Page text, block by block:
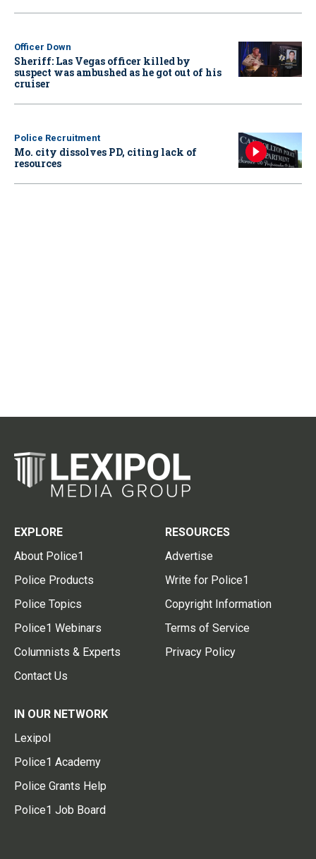
Officer Down
Sheriff: Las Vegas officer killed by
suspect was ambushed as he got out of his
cruiser
Police Recruitment
Mo. city dissolves PD, citing lack of
resources
EXPLORE
About Police1
Police Products
Police Topics
Police1 Webinars
Columnists & Experts
Contact Us
RESOURCES
Advertise
Write for Police1
Copyright Information
Terms of Service
Privacy Policy
IN OUR NETWORK
Lexipol
Police1 Academy
Police Grants Help
Police1 Job Board